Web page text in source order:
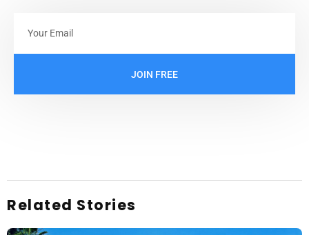
JOIN FREE
Related Stories